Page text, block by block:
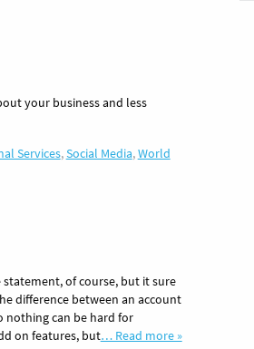
your business and less
Services,Social Media,World
statement, of course, but it sure
difference between an account
nothing can be hard for
on features, but… Read more »